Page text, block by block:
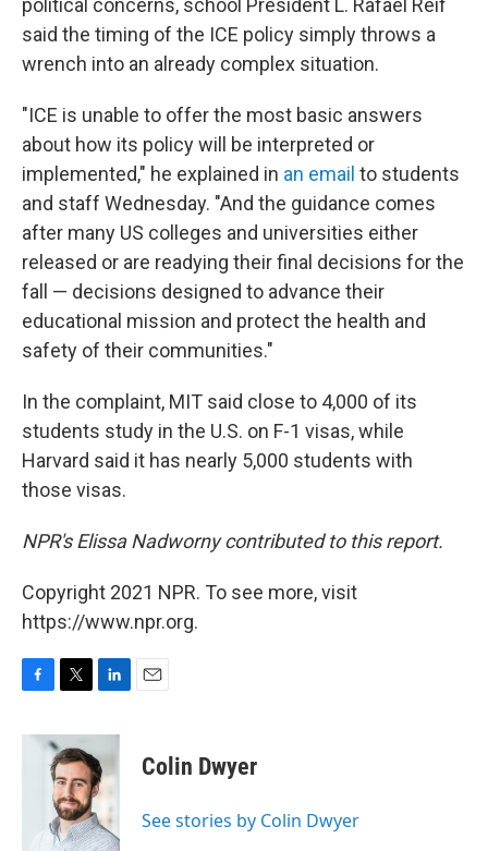
political concerns, school President L. Rafael Reif
said the timing of the ICE policy simply throws a
wrench into an already complex situation.
"ICE is unable to offer the most basic answers
about how its policy will be interpreted or
implemented," he explained in an email to students
and staff Wednesday. "And the guidance comes
after many US colleges and universities either
released or are readying their final decisions for the
fall — decisions designed to advance their
educational mission and protect the health and
safety of their communities."
In the complaint, MIT said close to 4,000 of its
students study in the U.S. on F-1 visas, while
Harvard said it has nearly 5,000 students with
those visas.
NPR's Elissa Nadworny contributed to this report.
Copyright 2021 NPR. To see more, visit
https://www.npr.org.
c
i
t
t
e
r
n
k
e
d
I
n
Colin Dwyer
See stories by Colin Dwyer